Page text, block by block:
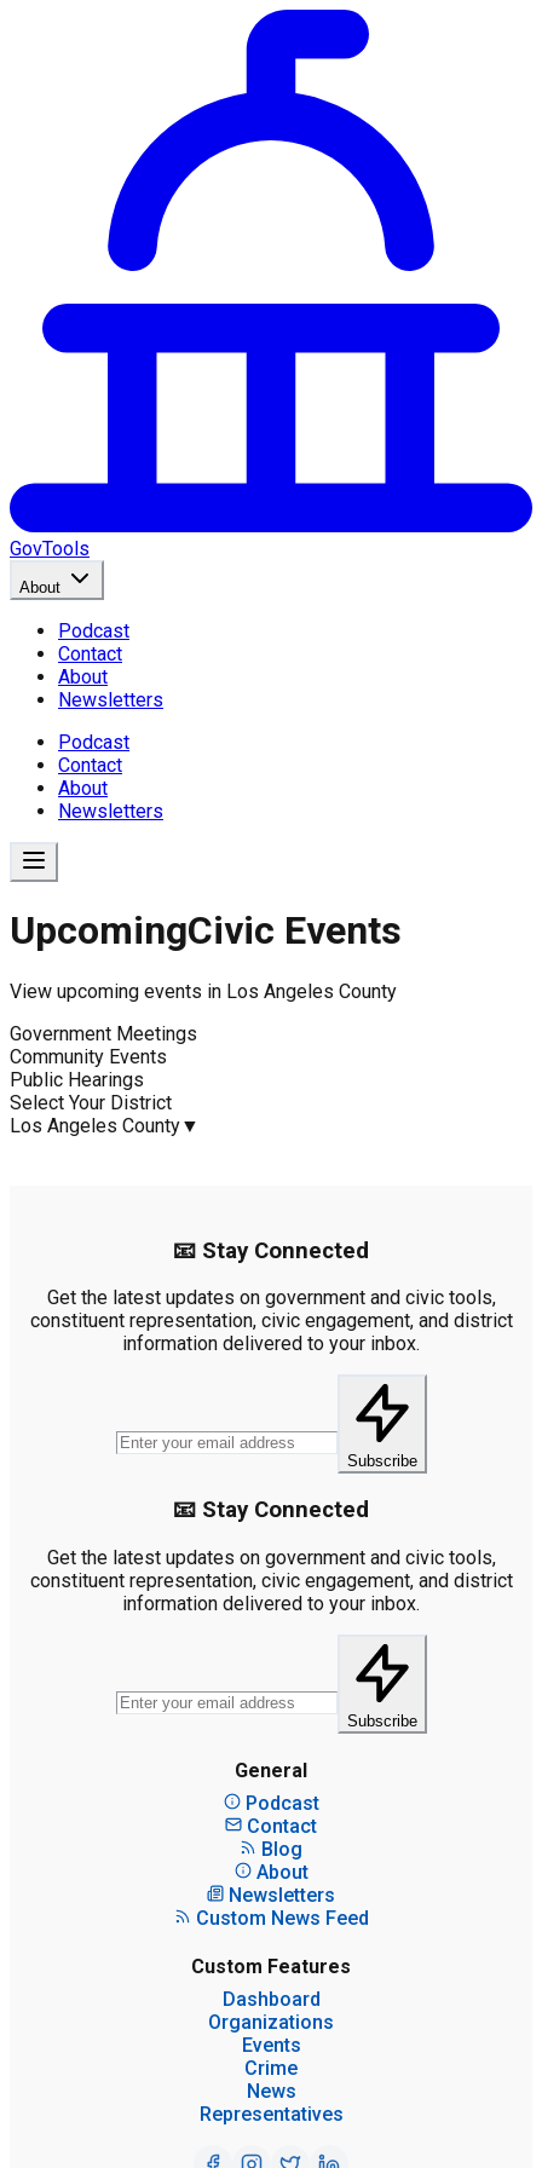
GovTools
About
Podcast
Contact
About
Newsletters
Podcast
Contact
About
Newsletters
UpcomingCivic Events
View upcoming events in Los Angeles County
Government Meetings
Community Events
Public Hearings
Select Your District
Los Angeles County▼
📧 Stay Connected
Get the latest updates on government and civic tools,
constituent representation, civic engagement, and district
information delivered to your inbox.
Subscribe
📧 Stay Connected
Get the latest updates on government and civic tools,
constituent representation, civic engagement, and district
information delivered to your inbox.
Subscribe
General
Podcast
Contact
Blog
About
Newsletters
Custom News Feed
Custom Features
Dashboard
Organizations
Events
Crime
News
Representatives